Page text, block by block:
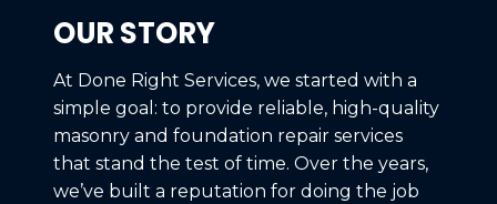
OUR STORY
At Done Right Services, we started with a
simple goal: to provide reliable, high-quality
masonry and foundation repair services
that stand the test of time. Over the years,
we’ve built a reputation for doing the job